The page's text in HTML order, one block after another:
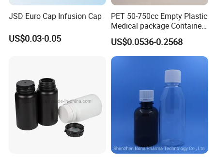
JSD Euro Cap Infusion Cap
US$0.03-0.05
PET 50-750cc Empty Plastic
Medical package Container
Pill Vitamins bottle
Medicine Bottle Pill Bottle
Pharmaceutical With Child
resistant Cap
US$0.0536-0.2568